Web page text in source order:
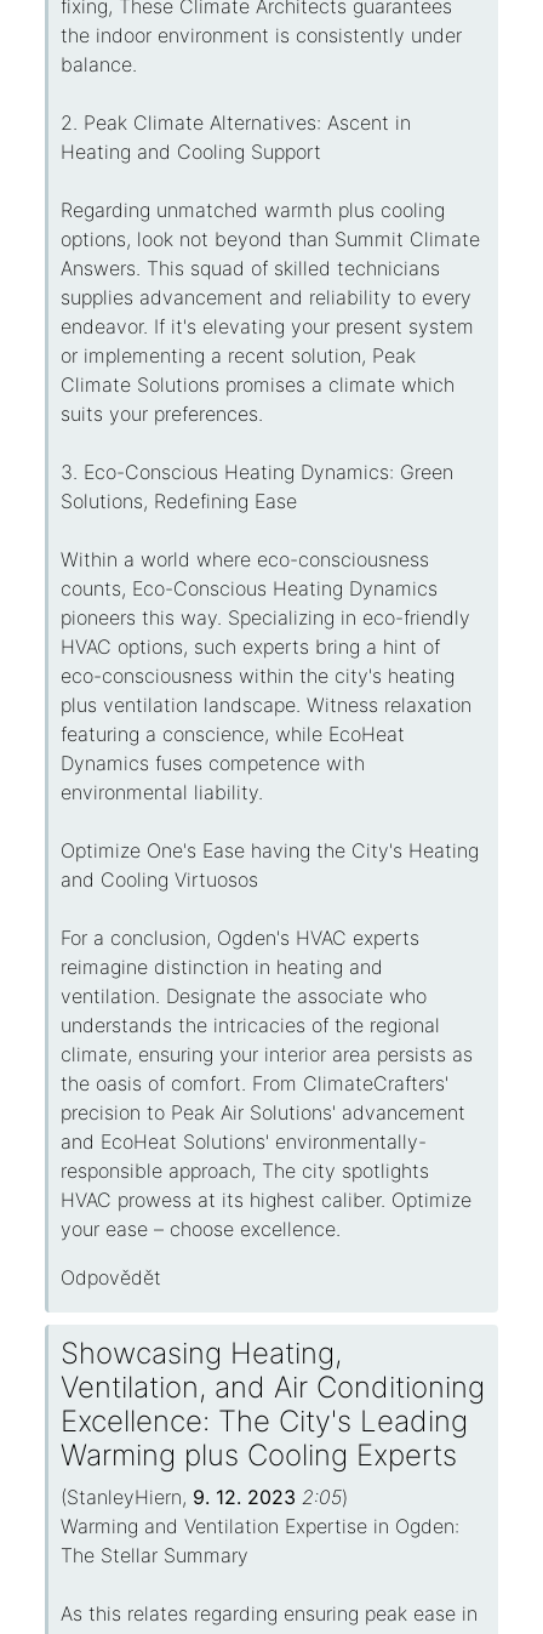
fixing, These Climate Architects guarantees
the indoor environment is consistently under
balance.
2. Peak Climate Alternatives: Ascent in
Heating and Cooling Support
Regarding unmatched warmth plus cooling
options, look not beyond than Summit Climate
Answers. This squad of skilled technicians
supplies advancement and reliability to every
endeavor. If it's elevating your present system
or implementing a recent solution, Peak
Climate Solutions promises a climate which
suits your preferences.
3. Eco-Conscious Heating Dynamics: Green
Solutions, Redefining Ease
Within a world where eco-consciousness
counts, Eco-Conscious Heating Dynamics
pioneers this way. Specializing in eco-friendly
HVAC options, such experts bring a hint of
eco-consciousness within the city's heating
plus ventilation landscape. Witness relaxation
featuring a conscience, while EcoHeat
Dynamics fuses competence with
environmental liability.
Optimize One's Ease having the City's Heating
and Cooling Virtuosos
For a conclusion, Ogden's HVAC experts
reimagine distinction in heating and
ventilation. Designate the associate who
understands the intricacies of the regional
climate, ensuring your interior area persists as
the oasis of comfort. From ClimateCrafters'
precision to Peak Air Solutions' advancement
and EcoHeat Solutions' environmentally-
responsible approach, The city spotlights
HVAC prowess at its highest caliber. Optimize
your ease – choose excellence.
Odpovědět
Showcasing Heating,
Ventilation, and Air Conditioning
Excellence: The City's Leading
Warming plus Cooling Experts
(StanleyHiern, 9. 12. 2023 2:05)
Warming and Ventilation Expertise in Ogden:
The Stellar Summary
As this relates regarding ensuring peak ease in